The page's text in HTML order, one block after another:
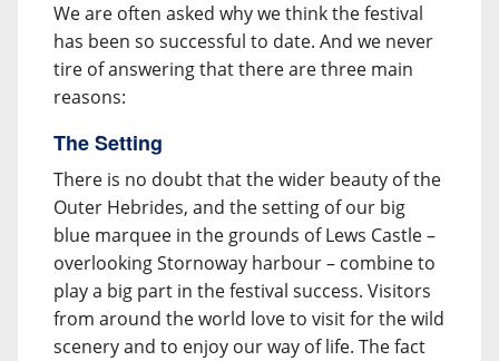
We are often asked why we think the festival
has been so successful to date. And we never
tire of answering that there are three main
reasons:
The Setting
There is no doubt that the wider beauty of the
Outer Hebrides, and the setting of our big
blue marquee in the grounds of Lews Castle –
overlooking Stornoway harbour – combine to
play a big part in the festival success. Visitors
from around the world love to visit for the wild
scenery and to enjoy our way of life. The fact